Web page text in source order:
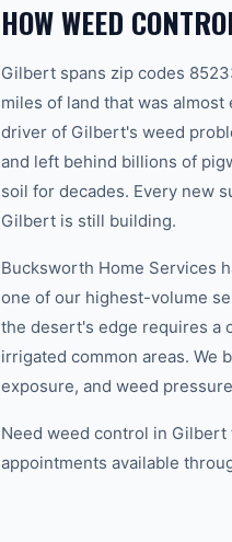
HOW WEED
Gilbert spans zip codes
miles of land that was
driver of Gilbert's weed
and left behind billions of
soil for decades. Every new
Gilbert is still building.
Bucksworth Home Services
one of our highest-volume
the desert's edge requires a
irrigated common areas. We
exposure, and weed
Need weed control in
appointments available